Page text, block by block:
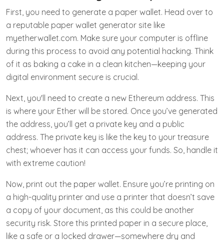
First, you need to generate a paper wallet. Head over to
a reputable paper wallet generator site like
myetherwallet.com. Make sure your computer is offline
during this process to avoid any potential hacking. Think
of it as baking a cake in a clean kitchen—keeping your
digital environment secure is crucial.
Next, you'll need to create a new Ethereum address. This
is where your Ether will be stored. Once you’ve generated
the address, you’ll get a private key and a public
address. The private key is like the key to your treasure
chest; whoever has it can access your funds. So, handle it
with extreme caution!
Now, print out the paper wallet. Ensure you’re printing on
a high-quality printer and use a printer that doesn’t save
a copy of your document, as this could be another
security risk. Store this printed paper in a secure place,
like a safe or a locked drawer—somewhere dry and